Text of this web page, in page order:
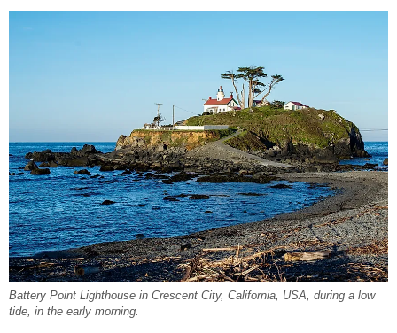
Battery Point Lighthouse in Crescent City, California, USA, during a low
tide, in the early morning.